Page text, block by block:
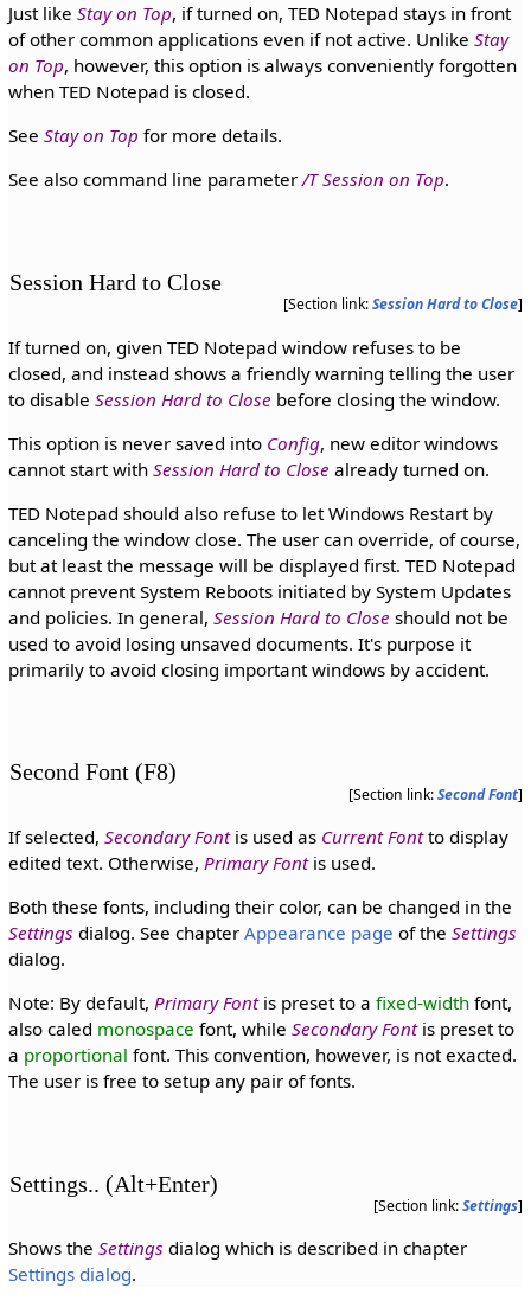
Just like Stay on Top, if turned on, TED Notepad stays in front
of other common applications even if not active. Unlike Stay
on Top, however, this option is always conveniently forgotten
when TED Notepad is closed.
See Stay on Top for more details.
See also command line parameter/T Session on Top.
Session Hard to Close
[Section link:Session Hard to Close]
If turned on, given TED Notepad window refuses to be
closed, and instead shows a friendly warning telling the user
to disable Session Hard to Close before closing the window.
This option is never saved into Config, new editor windows
cannot start with Session Hard to Close already turned on.
TED Notepad should also refuse to let Windows Restart by
canceling the window close. The user can override, of course,
but at least the message will be displayed first. TED Notepad
cannot prevent System Reboots initiated by System Updates
and policies. In general, Session Hard to Close should not be
used to avoid losing unsaved documents. It's purpose it
primarily to avoid closing important windows by accident.
Second Font (F8)
[Section link:Second Font]
If selected, Secondary Fontis used as Current Fontto display
edited text. Otherwise, Primary Fontis used.
Both these fonts, including their color, can be changed in the
Settings dialog. See chapter Appearance page of the Settings
dialog.
Note: By default, Primary Fontis preset to a fixed-widthfont,
also caled monospace font, while Secondary Fontis preset to
a proportional font. This convention, however, is not exacted.
The user is free to setup any pair of fonts.
Settings.. (Alt+Enter)
[Section link:Settings]
Shows the Settings dialog which is described in chapter
Settings dialog.